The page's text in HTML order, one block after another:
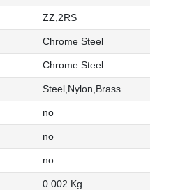
ZZ,2RS
Chrome Steel
Chrome Steel
Steel,Nylon,Brass
no
no
no
0.002 Kg